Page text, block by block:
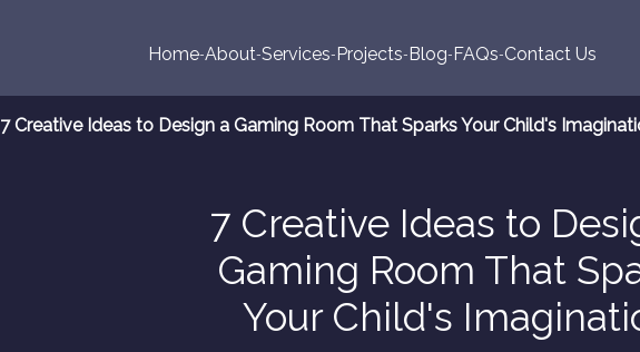
Home About Services Projects Blog FAQs Contact Us
7 Creative Ideas to Design a Gaming Room That Sparks Your Child's
7 Creative Ideas to
Gaming Room That
Your Child's